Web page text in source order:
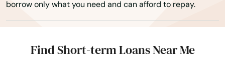
borrow only what you need and can afford to repay.
Find Short-term Loans Near Me
Schofield Barracks